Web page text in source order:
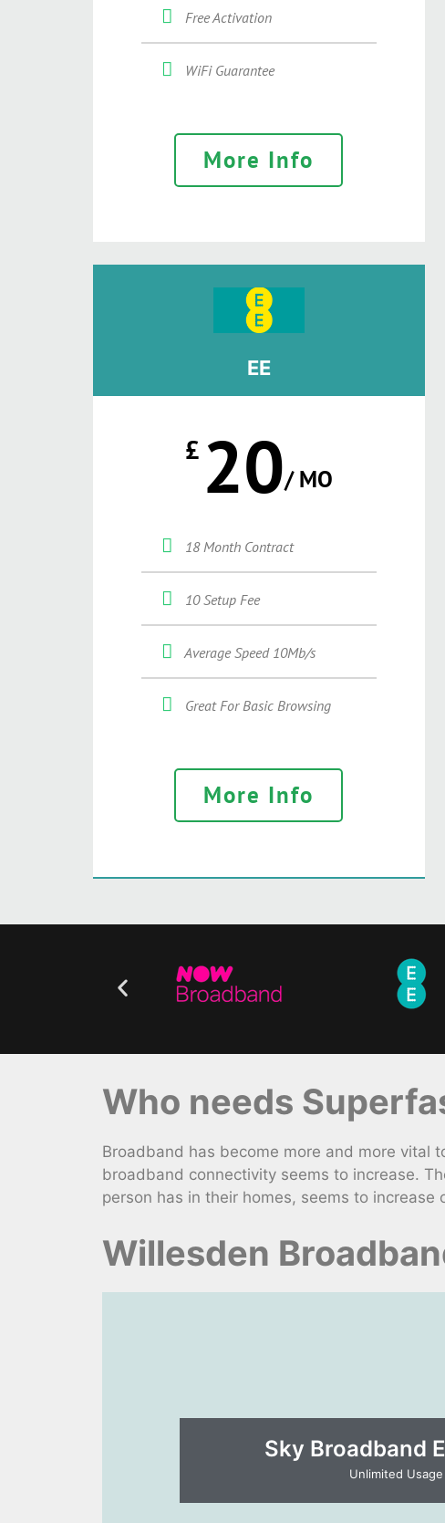
Free Activation
WiFi Guarantee
More Info
EE
£ 20/ MO
18 Month Contract
10 Setup Fee
Average Speed 10Mb/s
Great For Basic Browsing
More Info
Who needs
Broadband has become more and more vital
broadband connectivity seems to increase.
person has in their homes, seems to increase
Willesden
Sky Broadband
Unlimited Usage